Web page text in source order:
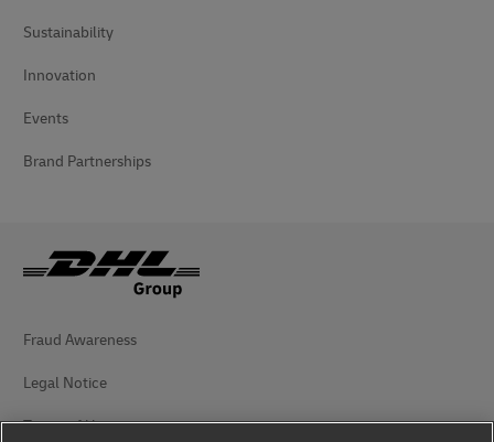
Sustainability
Innovation
Events
Brand Partnerships
Fraud Awareness
Legal Notice
Terms of Use